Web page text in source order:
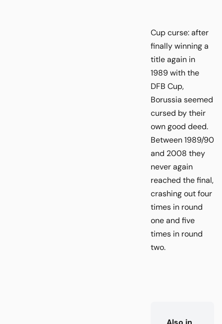
Cup curse: after
finally winning a
title again in
1989 with the
DFB Cup,
Borussia seemed
cursed by their
own good deed.
Between 1989/90
and 2008 they
never again
reached the final,
crashing out four
times in round
one and five
times in round
two.